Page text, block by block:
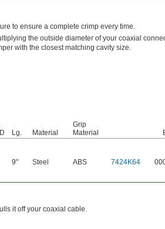
to ensure a complete crimp every time.
the outside diameter of your coaxial
with the closest matching cavity size.
Lg. Material
Grip
Material
9" Steel ABS 7424K64
it off your coaxial cable.